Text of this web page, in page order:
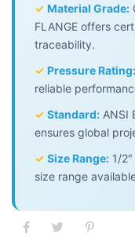
✓ Material Grade:
FLANGE offers
traceability.
✓ Pressure Rating:
reliable
✓ Standard: ANSI
ensures global
✓ Size Range: 1/
size range